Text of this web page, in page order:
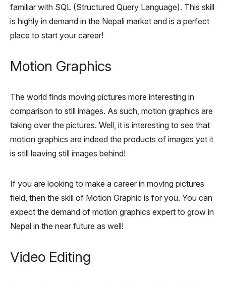
familiar with SQL (Structured Query Language). This skill
is highly in demand in the Nepali market and is a perfect
place to start your career!
Motion Graphics
The world finds moving pictures more interesting in
comparison to still images. As such, motion graphics are
taking over the pictures. Well, it is interesting to see that
motion graphics are indeed the products of images yet it
is still leaving still images behind!
If you are looking to make a career in moving pictures
field, then the skill of Motion Graphic is for you. You can
expect the demand of motion graphics expert to grow in
Nepal in the near future as well!
Video Editing